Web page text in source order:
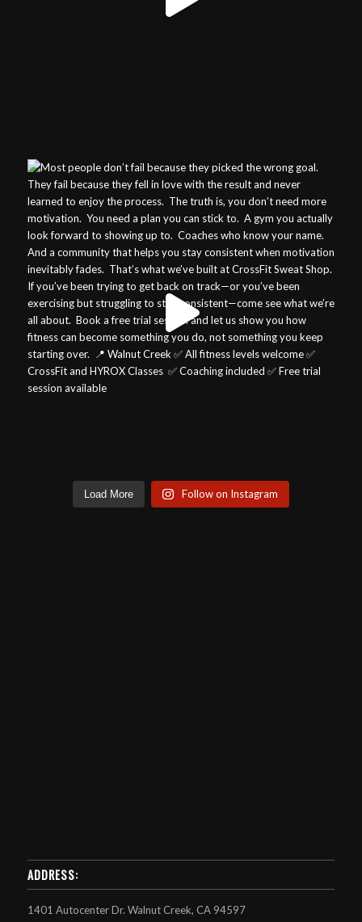
Load More Follow on Instagram
ADDRESS:
1401 Autocenter Dr. Walnut Creek, CA 94597